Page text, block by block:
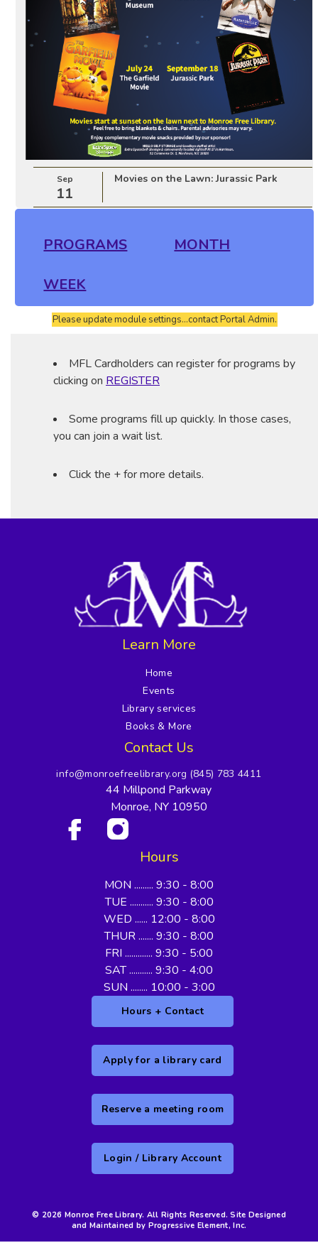
Sep
11
Movies on the Lawn: Jurassic Park
PROGRAMS MONTH
WEEK
Please update module settings...contact Portal Admin.
MFL Cardholders can register for programs by
clicking on REGISTER
Some programs fill up quickly. In those cases,
you can join a wait list.
Click the + for more details.
Learn More
Home
Events
Library services
Books & More
Contact Us
info@monroefreelibrary.org (845) 783 4411
44 Millpond Parkway
Monroe, NY 10950
Hours
MON ......... 9:30 - 8:00
TUE ........... 9:30 - 8:00
WED ...... 12:00 - 8:00
THUR ....... 9:30 - 8:00
FRI ............. 9:30 - 5:00
SAT ........... 9:30 - 4:00
SUN ........ 10:00 - 3:00
Hours + Contact
Apply for a library card
Reserve a meeting room
Login / Library Account
© 2026 Monroe Free Library. All Rights Reserved. Site Designed
and Maintained by Progressive Element, Inc.